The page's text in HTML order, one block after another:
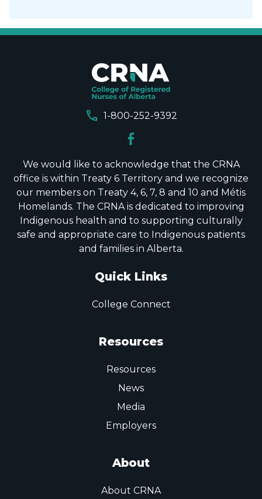
call 1-800-252-9392
We would like to acknowledge that the CRNA
office is within Treaty 6 Territory and we recognize
our members on Treaty 4, 6, 7, 8 and 10 and Métis
Homelands. The CRNA is dedicated to improving
Indigenous health and to supporting culturally
safe and appropriate care to Indigenous patients
and families in Alberta.
Quick Links
College Connect
Resources
Resources
News
Media
Employers
About
About CRNA